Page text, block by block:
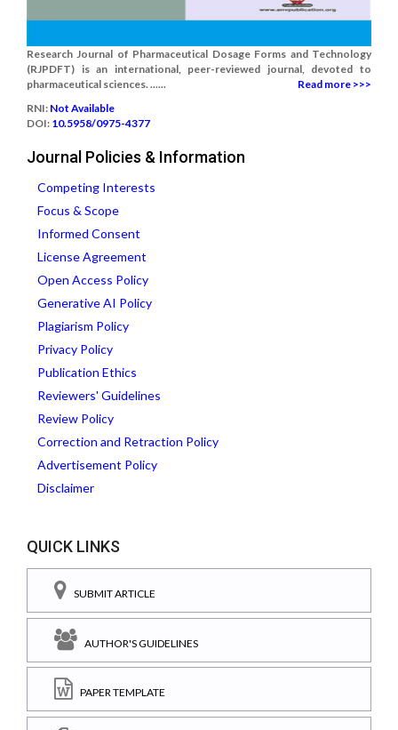
Research Journal of Pharmaceutical Dosage Forms and Technology
(RJPDFT) is an international, peer-reviewed journal, devoted to
pharmaceutical sciences. ......
Read more >>>
RNI: Not Available
DOI: 10.5958/0975-4377
Journal Policies & Information
Competing Interests
Focus & Scope
Informed Consent
License Agreement
Open Access Policy
Generative AI Policy
Plagiarism Policy
Privacy Policy
Publication Ethics
Reviewers' Guidelines
Review Policy
Correction and Retraction Policy
Advertisement Policy
Disclaimer
QUICK LINKS
SUBMIT ARTICLE
AUTHOR'S GUIDELINES
PAPER TEMPLATE